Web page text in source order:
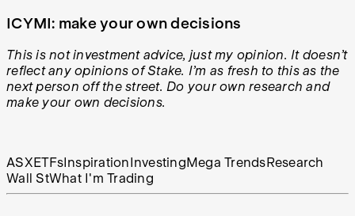
ICYMI: make your own decisions
This is not investment advice, just my opinion. It doesn’t
reflect any opinions of Stake. I’m as fresh to this as the
next person off the street. Do your own research and
make your own decisions.
ASX ETFsInspiration Investing Mega Trends Research
Wall StWhat I'm Trading